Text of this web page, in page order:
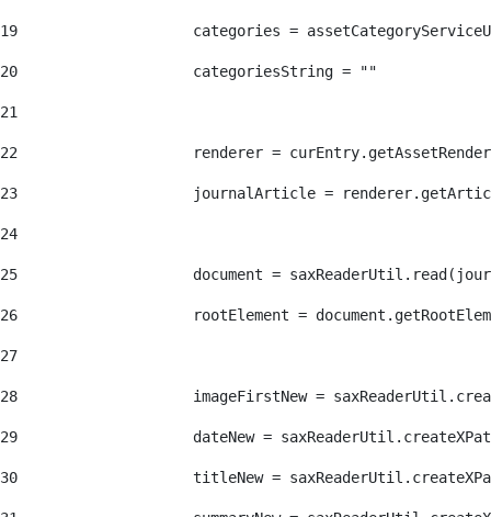
19
categories =
20
                    categoriesString = ""
21
22
renderer =
23
journalArticle =
24
25
document =
26
rootElement =
27
28
imageFirstNew =
29
dateNew =
30
titleNew =